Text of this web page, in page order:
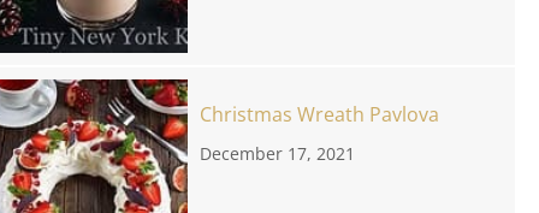
Christmas Wreath Pavlova
December 17, 2021